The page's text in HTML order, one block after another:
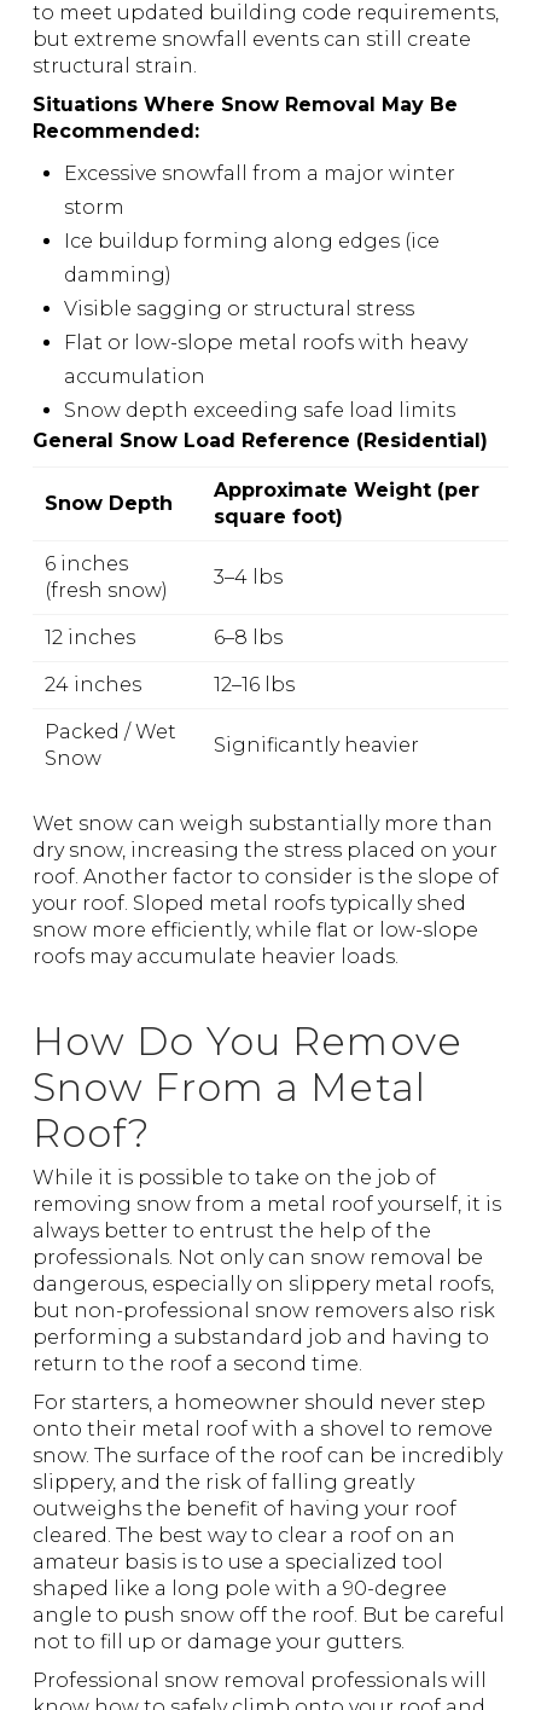
to meet updated building code requirements,
but extreme snowfall events can still create
structural strain.
Situations Where Snow Removal May Be
Recommended:
Excessive snowfall from a major winter
storm
Ice buildup forming along edges (ice
damming)
Visible sagging or structural stress
Flat or low-slope metal roofs with heavy
accumulation
Snow depth exceeding safe load limits
General Snow Load Reference (Residential)
Snow Depth
Approximate Weight (per
square foot)
6 inches
(fresh snow)
3–4 lbs
12 inches 6–8 lbs
24 inches 12–16 lbs
Packed / Wet
Snow
Significantly heavier
Wet snow can weigh substantially more than
dry snow, increasing the stress placed on your
roof. Another factor to consider is the slope of
your roof. Sloped metal roofs typically shed
snow more efficiently, while flat or low-slope
roofs may accumulate heavier loads.
How Do You Remove
Snow From a Metal
Roof?
While it is possible to take on the job of
removing snow from a metal roof yourself, it is
always better to entrust the help of the
professionals. Not only can snow removal be
dangerous, especially on slippery metal roofs,
but non-professional snow removers also risk
performing a substandard job and having to
return to the roof a second time.
For starters, a homeowner should never step
onto their metal roof with a shovel to remove
snow. The surface of the roof can be incredibly
slippery, and the risk of falling greatly
outweighs the benefit of having your roof
cleared. The best way to clear a roof on an
amateur basis is to use a specialized tool
shaped like a long pole with a 90-degree
angle to push snow off the roof. But be careful
not to fill up or damage your gutters.
Professional snow removal professionals will